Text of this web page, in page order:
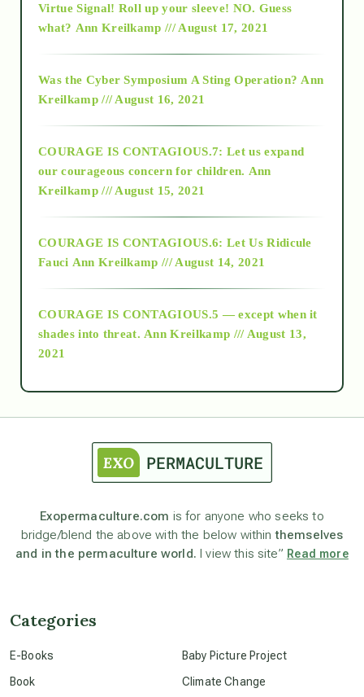
2015
2018
Alt-Epistemology
as above so below
astronomy
beyond permaculture
Virtue Signal! Roll up your sleeve! NO. Guess
what? Ann Kreilkamp /// August 17, 2021
Was the Cyber Symposium A Sting Operation? Ann
Kreilkamp /// August 16, 2021
COURAGE IS CONTAGIOUS.7: Let us expand
our courageous concern for children. Ann
Kreilkamp /// August 15, 2021
COURAGE IS CONTAGIOUS.6: Let Us Ridicule
Fauci Ann Kreilkamp /// August 14, 2021
COURAGE IS CONTAGIOUS.5 — except when it
shades into threat. Ann Kreilkamp /// August 13,
2021
Exopermaculture.com is for anyone who seeks to
bridge/blend the above with the below withinthemselves
and in the permaculture world. I view this site” Read more
Categories
E-Books
Book
Baby Picture Project
Climate Change